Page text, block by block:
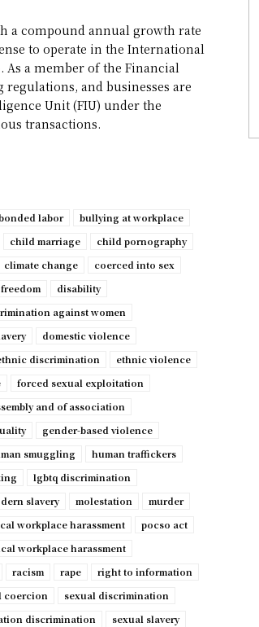
a compound annual growth rate
to operate in the International
As a member of the Financial
and businesses are
Unit (FIU) under the
transactions.
labor
bullying at workplace
child marriage
child pornography
climate change
coerced into sex
disability
against women
domestic violence
discrimination
ethnic violence
forced sexual exploitation
and of association
gender-based violence
smuggling
human traffickers
lgbtq discrimination
slavery molestation
murder
workplace harassment
pocso act
workplace harassment
racism rape
right to information
coercion
sexual discrimination
discrimination
sexual slavery